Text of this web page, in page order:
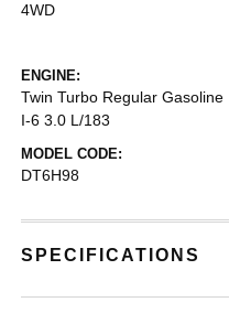
4WD
ENGINE:
Twin Turbo Regular Gasoline
I-6 3.0 L/183
MODEL CODE:
DT6H98
SPECIFICATIONS